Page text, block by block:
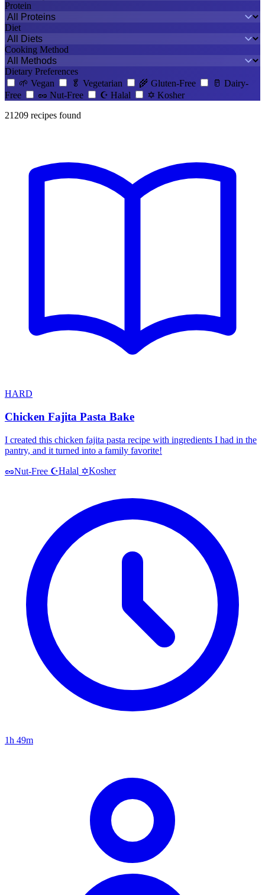
Protein
Diet
Cooking Method
Dietary Preferences
🌱 Vegan 🥬 Vegetarian 🌾 Gluten-Free 🥛 Dairy-
Free
🥜 Nut-Free ☪️ Halal ✡️ Kosher
21209 recipes found
HARD
Chicken Fajita Pasta Bake
I created this chicken fajita pasta recipe with ingredients I had in the
pantry, and it turned into a family favorite!
🥜Nut-Free ☪️Halal ✡️Kosher
1h 49m